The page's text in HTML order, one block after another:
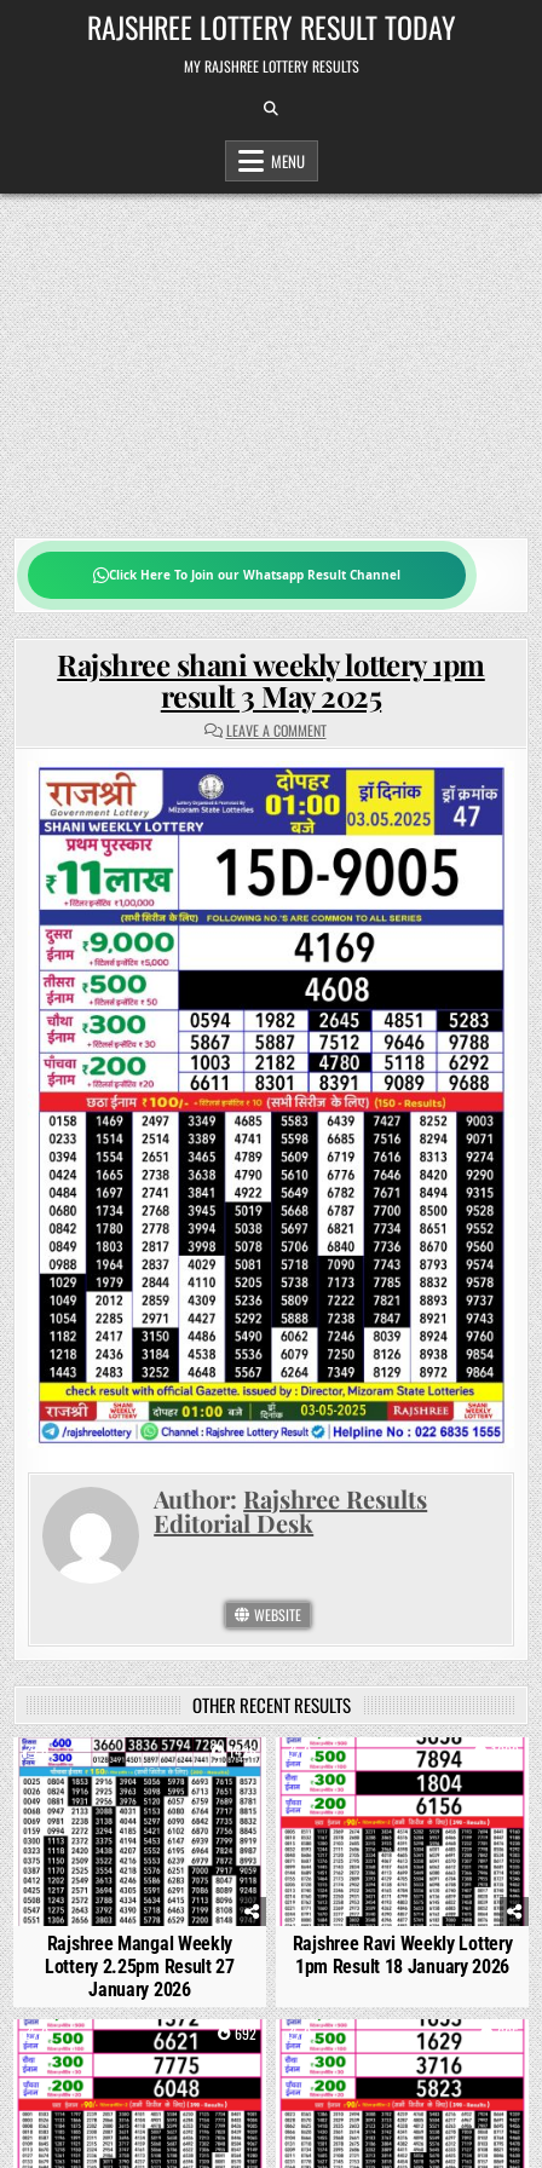
RAJSHREE LOTTERY RESULT TODAY
MY RAJSHREE LOTTERY RESULTS
MENU
Click Here To Join our Whatsapp Result Channel
Rajshree shani weekly lottery 1pm
result 3 May 2025
LEAVE A COMMENTON
RAJSHREE
WEEKLY
LOTTERY
1PM
RESULT
3
MAY
2025
Author: Rajshree Results
Editorial Desk
WEBSITE
OTHER RECENT RESULTS
0 1426
Rajshree Mangal Weekly
Lottery 2.25pm Result 27
January 2026
0 1099
Rajshree Ravi Weekly Lottery
1pm Result 18 January 2026
0 692 0 665